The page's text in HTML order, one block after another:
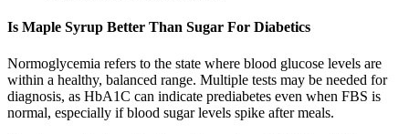
Is Maple Syrup Better Than Sugar For Diabetics
Normoglycemia refers to the state where blood glucose levels are
within a healthy, balanced range. Multiple tests may be needed for
diagnosis, as HbA1C can indicate prediabetes even when FBS is
normal, especially if blood sugar levels spike after meals.